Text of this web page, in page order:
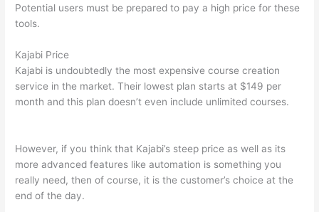
Potential users must be prepared to pay a high price for these
tools.
Kajabi Price
Kajabi is undoubtedly the most expensive course creation
service in the market. Their lowest plan starts at $149 per
month and this plan doesn’t even include unlimited courses.
However, if you think that Kajabi’s steep price as well as its
more advanced features like automation is something you
really need, then of course, it is the customer’s choice at the
end of the day.